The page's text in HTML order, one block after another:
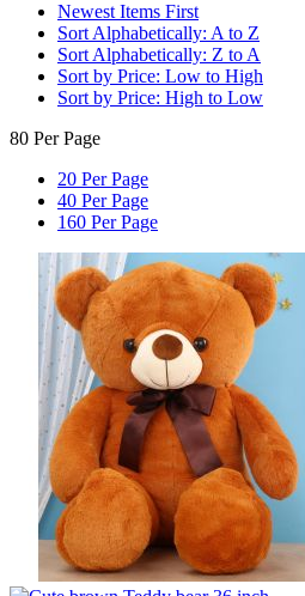
Newest Items First
Sort Alphabetically: A to Z
Sort Alphabetically: Z to A
Sort by Price: Low to High
Sort by Price: High to Low
80 Per Page
20 Per Page
40 Per Page
160 Per Page